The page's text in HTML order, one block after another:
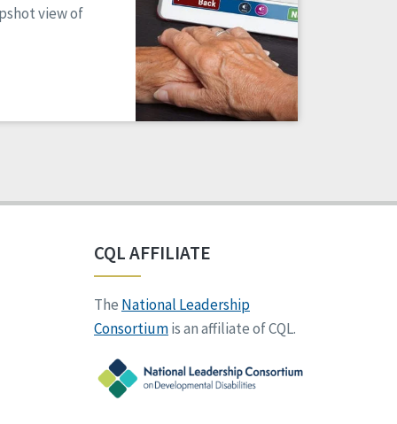
view of
CQL AFFILIATE
The National Leadership
Consortiumis an affiliate of CQL.